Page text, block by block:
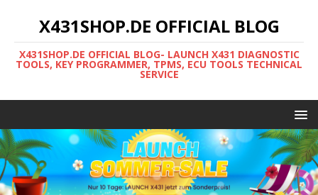
X431SHOP.DE OFFICIAL BLOG
X431SHOP.DE OFFICIAL BLOG- LAUNCH X431 DIAGNOSTIC
TOOLS, KEY PROGRAMMER, TPMS, ECU TOOLS TECHNICAL
SERVICE